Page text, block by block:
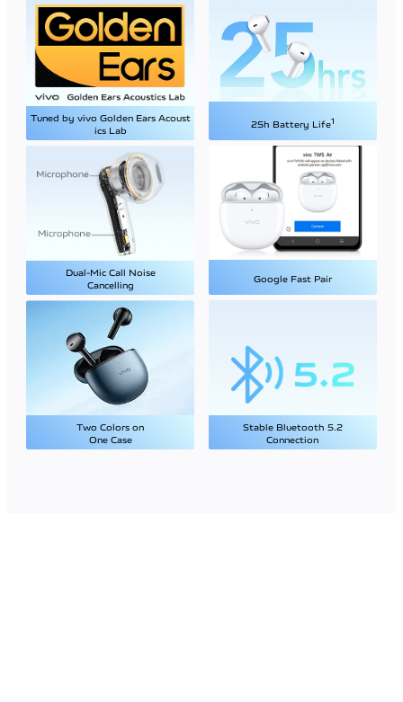
Tuned by vivo Golden Ears Acoust
ics Lab
25h Battery Life1
Dual-Mic Call Noise
Cancelling
Google Fast Pair
Two Colors on
One Case
Stable Bluetooth 5.2
Connection